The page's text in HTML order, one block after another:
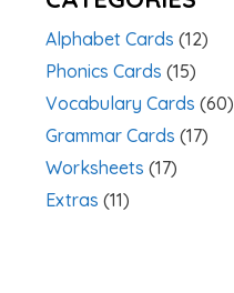
Alphabet Cards (12)
Phonics Cards (15)
Vocabulary Cards (60)
Grammar Cards (17)
Worksheets (17)
Extras (11)